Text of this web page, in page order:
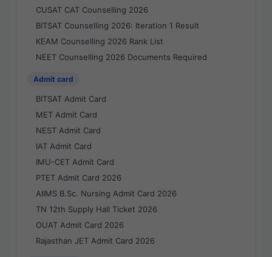
CUSAT CAT Counselling 2026
BITSAT Counselling 2026: Iteration 1 Result
KEAM Counselling 2026 Rank List
NEET Counselling 2026 Documents Required
Admit card
BITSAT Admit Card
MET Admit Card
NEST Admit Card
IAT Admit Card
IMU-CET Admit Card
PTET Admit Card 2026
AIIMS B.Sc. Nursing Admit Card 2026
TN 12th Supply Hall Ticket 2026
OUAT Admit Card 2026
Rajasthan JET Admit Card 2026